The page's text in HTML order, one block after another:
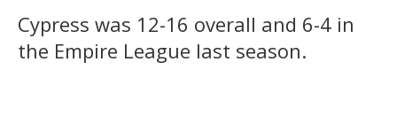
Cypress was 12-16 overall and 6-4 in
the Empire League last season.